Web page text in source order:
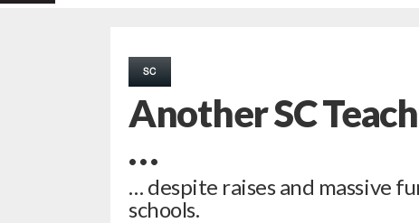
SC
Another SC
…
… despite raises and massive
schools.